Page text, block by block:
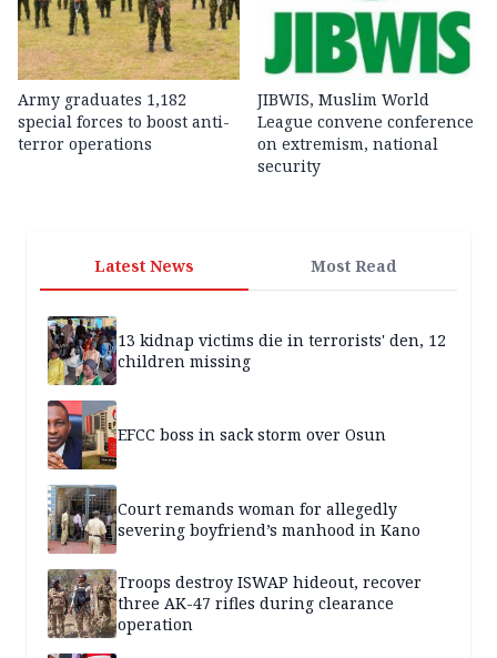
Army graduates 1,182
special forces to boost anti-
terror operations
JIBWIS, Muslim World
League convene conference
on extremism, national
security
Latest News Most Read
13 kidnap victims die in terrorists' den, 12
children missing
EFCC boss in sack storm over Osun
Court remands woman for allegedly
severing boyfriend’s manhood in Kano
Troops destroy ISWAP hideout, recover
three AK-47 rifles during clearance
operation